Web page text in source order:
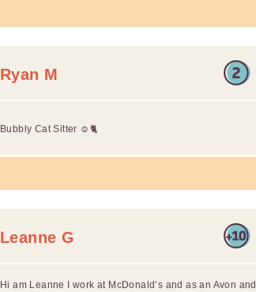
Ryan M
Bubbly Cat Sitter ☺️🐈
Leanne G
Hi am Leanne I work at McDonald’s and as an Avon and